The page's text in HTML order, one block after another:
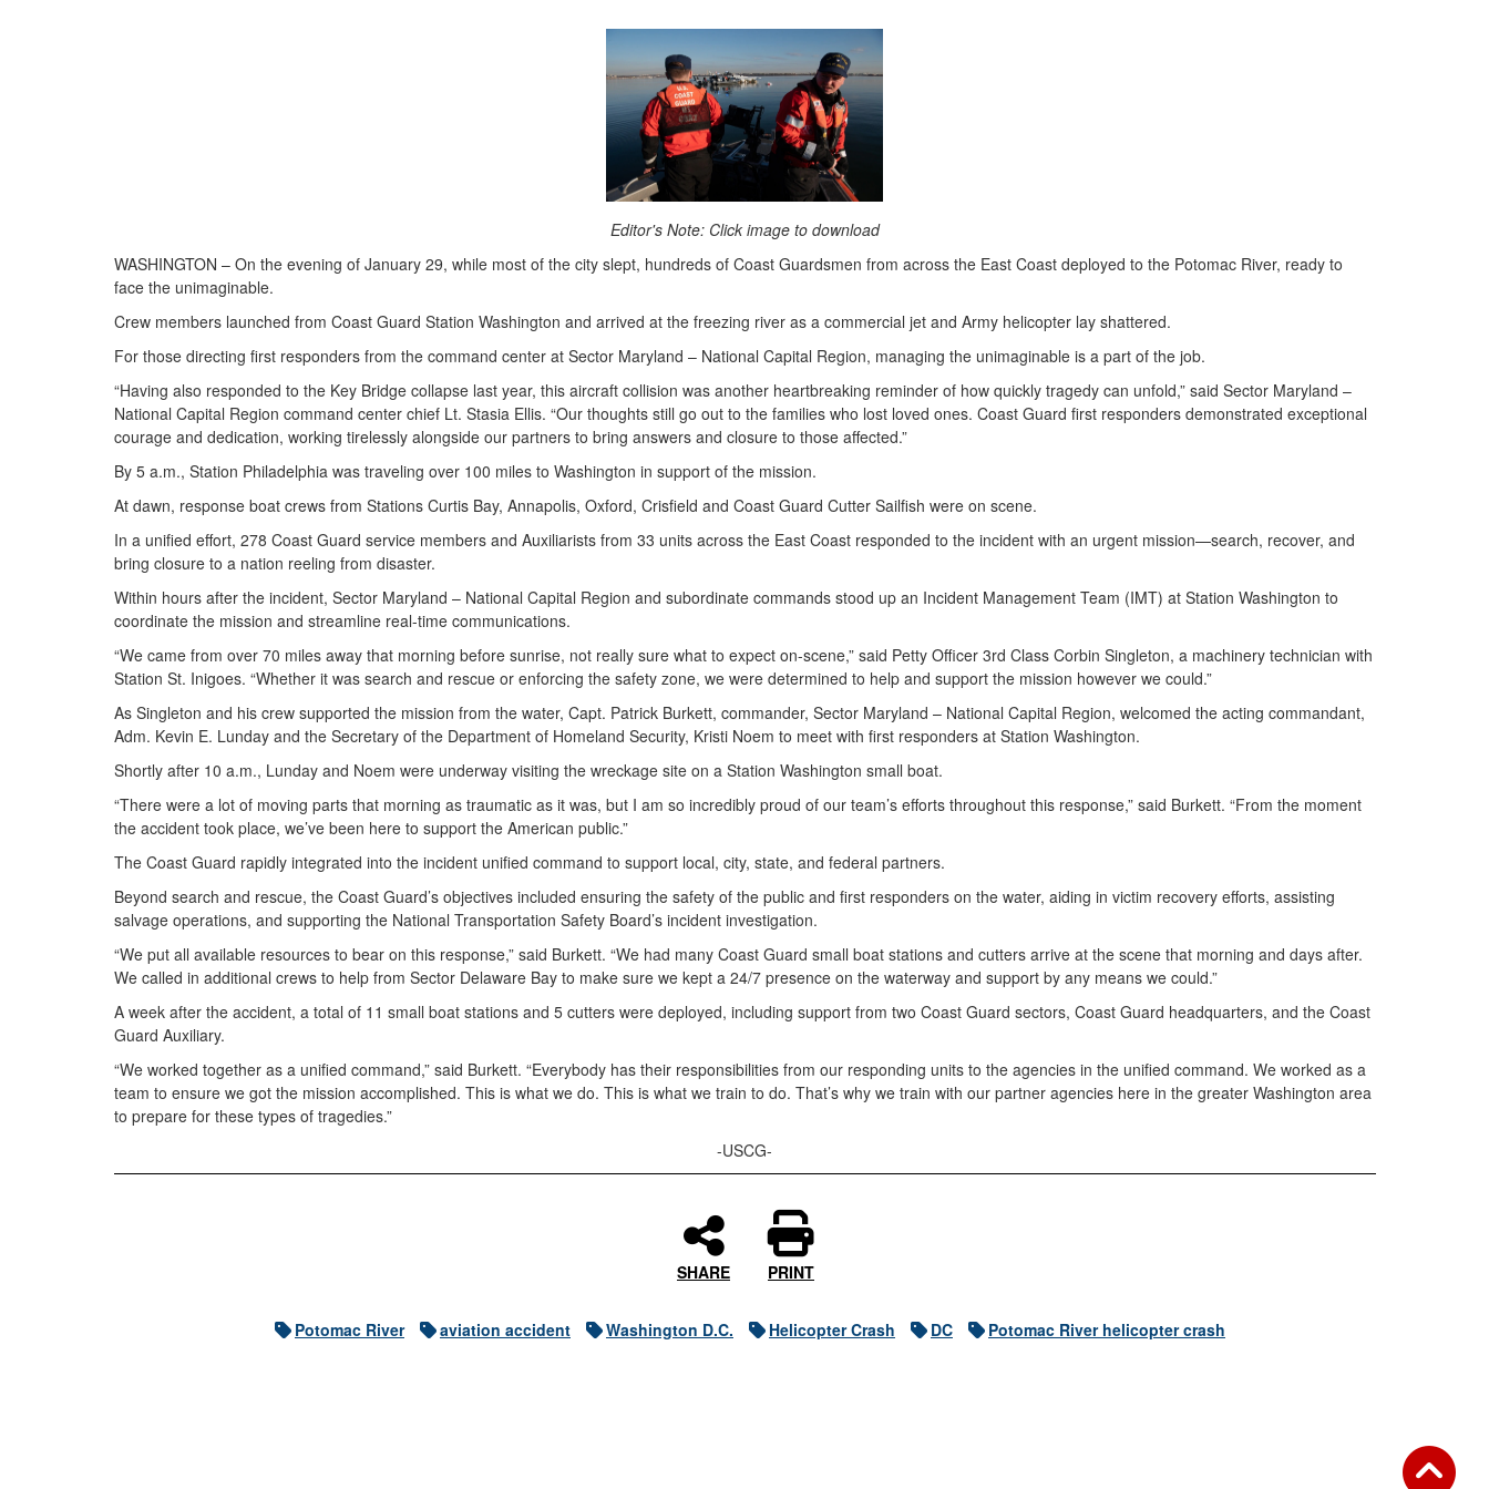
Editor's Note: Click image to download
WASHINGTON – On the evening of January 29, while most of the city slept, hundreds of Coast Guardsmen from across the East Coast deployed to the Potomac River, ready to
face the unimaginable.
Crew members launched from Coast Guard Station Washington and arrived at the freezing river as a commercial jet and Army helicopter lay shattered.
For those directing first responders from the command center at Sector Maryland – National Capital Region, managing the unimaginable is a part of the job.
“Having also responded to the Key Bridge collapse last year, this aircraft collision was another heartbreaking reminder of how quickly tragedy can unfold,” said Sector Maryland –
National Capital Region command center chief Lt. Stasia Ellis. “Our thoughts still go out to the families who lost loved ones. Coast Guard first responders demonstrated exceptional
courage and dedication, working tirelessly alongside our partners to bring answers and closure to those affected.”
By 5 a.m., Station Philadelphia was traveling over 100 miles to Washington in support of the mission.
At dawn, response boat crews from Stations Curtis Bay, Annapolis, Oxford, Crisfield and Coast Guard Cutter Sailfish were on scene.
In a unified effort, 278 Coast Guard service members and Auxiliarists from 33 units across the East Coast responded to the incident with an urgent mission—search, recover, and
bring closure to a nation reeling from disaster.
Within hours after the incident, Sector Maryland – National Capital Region and subordinate commands stood up an Incident Management Team (IMT) at Station Washington to
coordinate the mission and streamline real-time communications.
“We came from over 70 miles away that morning before sunrise, not really sure what to expect on-scene,” said Petty Officer 3rd Class Corbin Singleton, a machinery technician with
Station St. Inigoes. “Whether it was search and rescue or enforcing the safety zone, we were determined to help and support the mission however we could.”
As Singleton and his crew supported the mission from the water, Capt. Patrick Burkett, commander, Sector Maryland – National Capital Region, welcomed the acting commandant,
Adm. Kevin E. Lunday and the Secretary of the Department of Homeland Security, Kristi Noem to meet with first responders at Station Washington.
Shortly after 10 a.m., Lunday and Noem were underway visiting the wreckage site on a Station Washington small boat.
“There were a lot of moving parts that morning as traumatic as it was, but I am so incredibly proud of our team’s efforts throughout this response,” said Burkett. “From the moment
the accident took place, we’ve been here to support the American public.”
The Coast Guard rapidly integrated into the incident unified command to support local, city, state, and federal partners.
Beyond search and rescue, the Coast Guard’s objectives included ensuring the safety of the public and first responders on the water, aiding in victim recovery efforts, assisting
salvage operations, and supporting the National Transportation Safety Board’s incident investigation.
“We put all available resources to bear on this response,” said Burkett. “We had many Coast Guard small boat stations and cutters arrive at the scene that morning and days after.
We called in additional crews to help from Sector Delaware Bay to make sure we kept a 24/7 presence on the waterway and support by any means we could.”
A week after the accident, a total of 11 small boat stations and 5 cutters were deployed, including support from two Coast Guard sectors, Coast Guard headquarters, and the Coast
Guard Auxiliary.
“We worked together as a unified command,” said Burkett. “Everybody has their responsibilities from our responding units to the agencies in the unified command. We worked as a
team to ensure we got the mission accomplished. This is what we do. This is what we train to do. That’s why we train with our partner agencies here in the greater Washington area
to prepare for these types of tragedies.”
-USCG-
SHARE PRINT
Potomac River aviation accident Washington D.C. Helicopter Crash DC Potomac River helicopter crash